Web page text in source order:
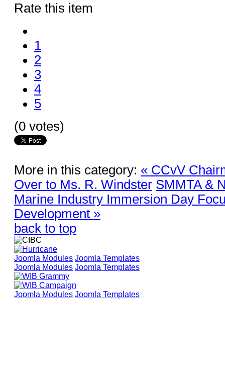
Rate this item
1
2
3
4
5
(0 votes)
More in this category: « CCvV
Over to Ms. R. Windster SMMTA &
Marine Industry Immersion Day
Development »
back to top
Joomla Modules Joomla Templates
Joomla Modules Joomla Templates
Joomla Modules Joomla Templates